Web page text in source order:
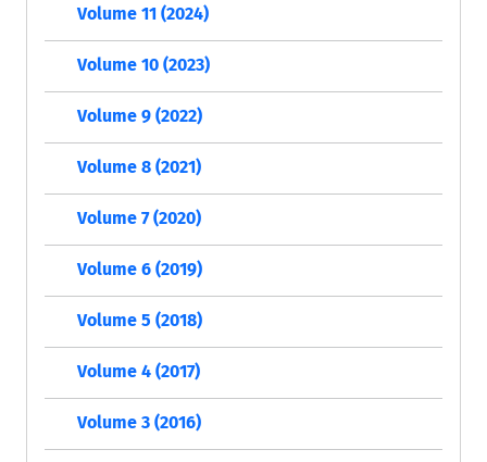
Volume 11 (2024)
Volume 10 (2023)
Volume 9 (2022)
Volume 8 (2021)
Volume 7 (2020)
Volume 6 (2019)
Volume 5 (2018)
Volume 4 (2017)
Volume 3 (2016)